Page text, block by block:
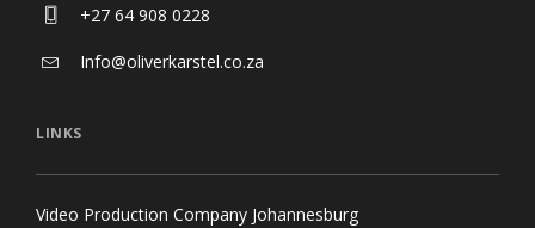
+27 64 908 0228
Info@oliverkarstel.co.za
LINKS
Video Production Company Johannesburg